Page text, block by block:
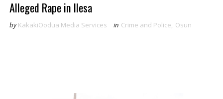
Alleged Rape in Ilesa
by KakakiOodua Media Services in Crime and Police, Osun